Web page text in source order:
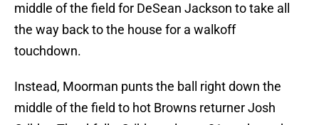
middle of the field for DeSean Jackson to take all
the way back to the house for a walkoff
touchdown.
Instead, Moorman punts the ball right down the
middle of the field to hot Browns returner Josh